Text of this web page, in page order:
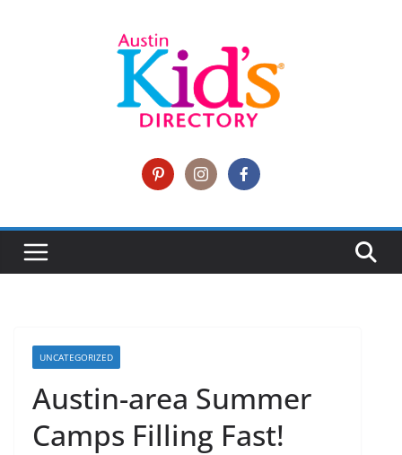
UNCATEGORIZED
Austin-area Summer
Camps Filling Fast!